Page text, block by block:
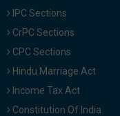
IPC Sections
CrPC Sections
CPC Sections
Hindu Marriage Act
Income Tax Act
Constitution Of India